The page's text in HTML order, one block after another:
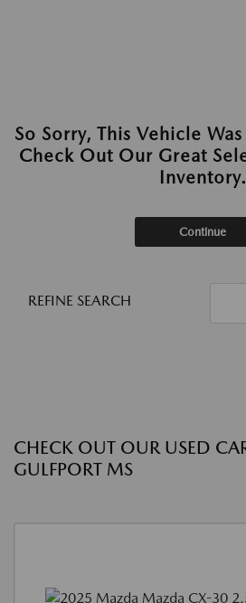
So Sorry, This Vehicle
Check Out Our Great
Inventory.
Continue
REFINE SEARCH
CHECK OUT OUR USED
GULFPORT MS